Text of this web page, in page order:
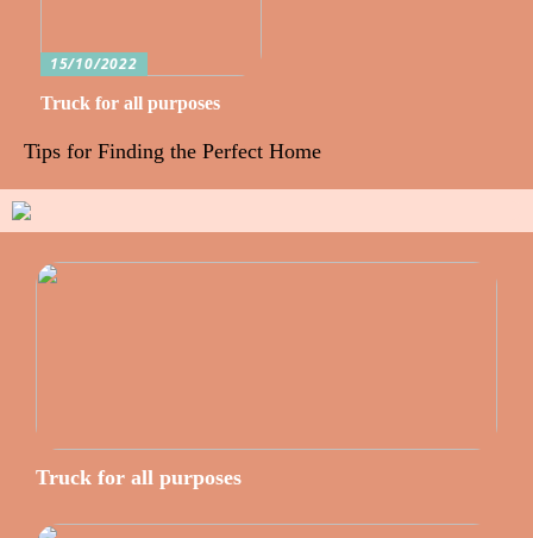
15/10/2022
Truck for all purposes
Tips for Finding the Perfect Home
Truck for all purposes